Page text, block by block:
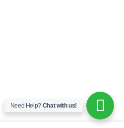
Need Help? Chat with us!